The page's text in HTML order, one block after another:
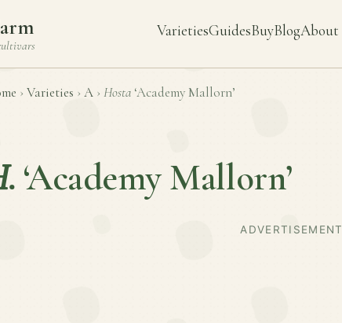
VarietiesGuidesBuyBlogAbout
› Varieties › A › Hosta ‘Academy Mallorn’
‘Academy Mallorn’
ADVERTISEMENT